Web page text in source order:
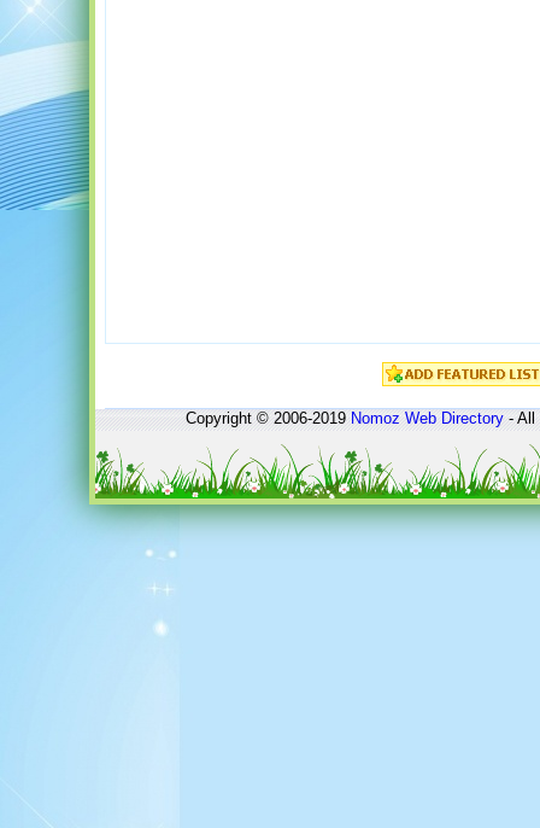
Copyright © 2006-2019Nomoz Web Directory- All